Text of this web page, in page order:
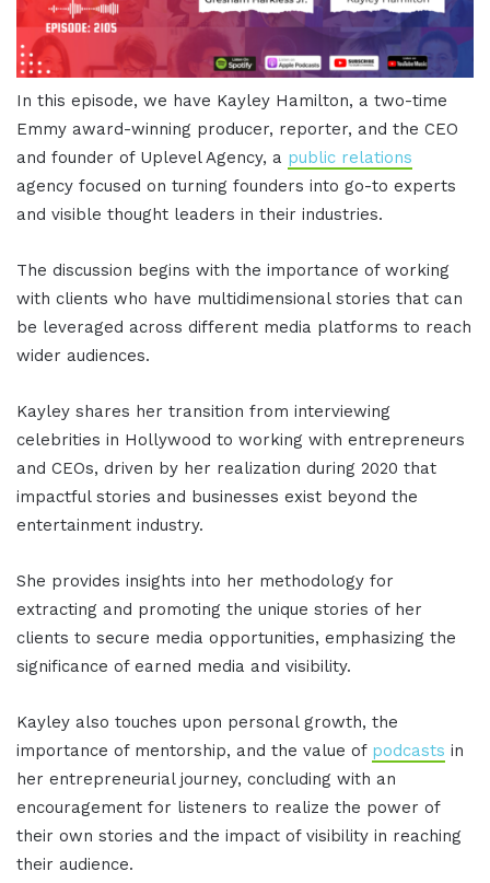
In this episode, we have Kayley Hamilton, a two-time
Emmy award-winning producer, reporter, and the CEO
and founder of Uplevel Agency, a public relations
agency focused on turning founders into go-to experts
and visible thought leaders in their industries.
The discussion begins with the importance of working
with clients who have multidimensional stories that can
be leveraged across different media platforms to reach
wider audiences.
Kayley shares her transition from interviewing
celebrities in Hollywood to working with entrepreneurs
and CEOs, driven by her realization during 2020 that
impactful stories and businesses exist beyond the
entertainment industry.
She provides insights into her methodology for
extracting and promoting the unique stories of her
clients to secure media opportunities, emphasizing the
significance of earned media and visibility.
Kayley also touches upon personal growth, the
importance of mentorship, and the value of podcasts in
her entrepreneurial journey, concluding with an
encouragement for listeners to realize the power of
their own stories and the impact of visibility in reaching
their audience.